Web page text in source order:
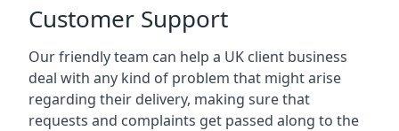
Customer Support
Our friendly team can help a UK client business
deal with any kind of problem that might arise
regarding their delivery, making sure that
requests and complaints get passed along to the